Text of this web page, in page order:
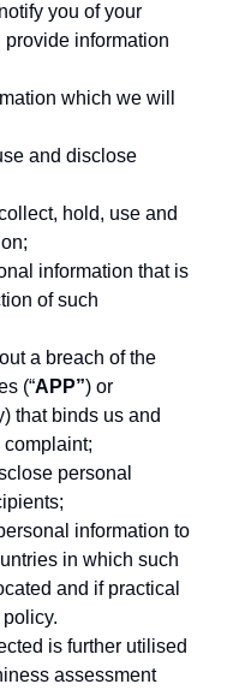
you of your
information
which we will
and disclose
hold, use and
information that is
of such
a breach of the
(“APP”) or
that binds us and
personal
information to
in which such
and if practical
is further utilised
assessment